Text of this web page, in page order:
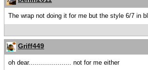
The wrap not doing it for me but the style 6/7 in
Griff449
oh dear...................... not for me either